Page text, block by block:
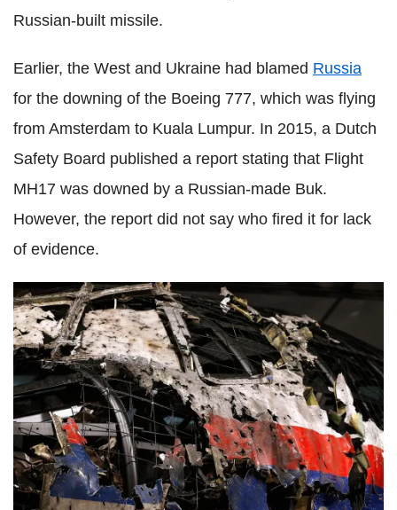
Russian-built missile.
Earlier, the West and Ukraine had blamed Russia
for the downing of the Boeing 777, which was flying
from Amsterdam to Kuala Lumpur. In 2015, a Dutch
Safety Board published a report stating that Flight
MH17 was downed by a Russian-made Buk.
However, the report did not say who fired it for lack
of evidence.